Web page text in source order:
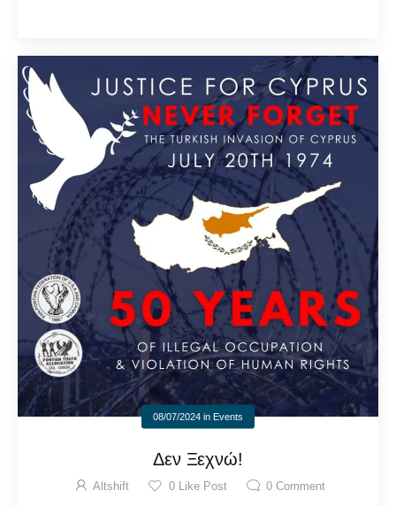
08/07/2024 in Events
Δεν Ξεχνώ!
Altshift 0Like Post 0Comment